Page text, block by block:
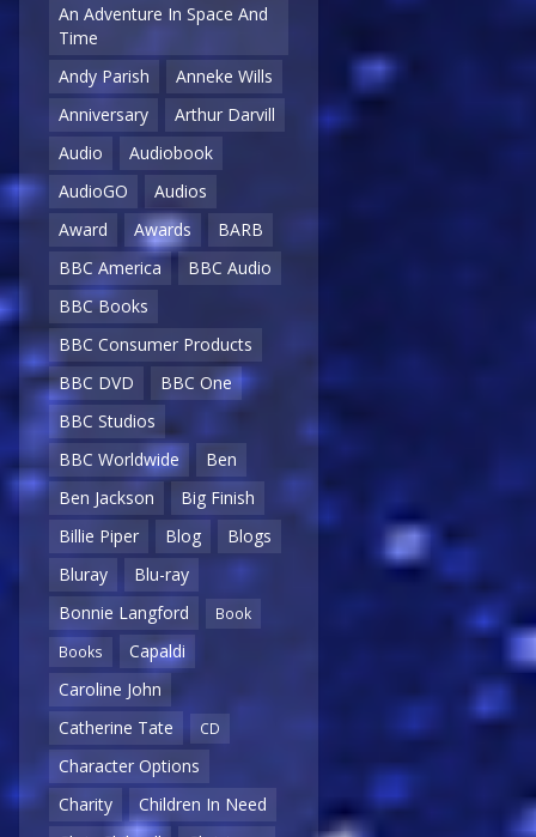
An Adventure In Space And
Time
Andy Parish
Anneke Wills
Anniversary
Arthur Darvill
Audio
Audiobook
AudioGO
Audios
Award
Awards
BARB
BBC America
BBC Audio
BBC Books
BBC Consumer Products
BBC DVD
BBC One
BBC Studios
BBC Worldwide
Ben
Ben Jackson
Big Finish
Billie Piper
Blog
Blogs
Bluray
Blu-ray
Bonnie Langford
Book
Books
Capaldi
Caroline John
Catherine Tate
CD
Character Options
Charity
Children In Need